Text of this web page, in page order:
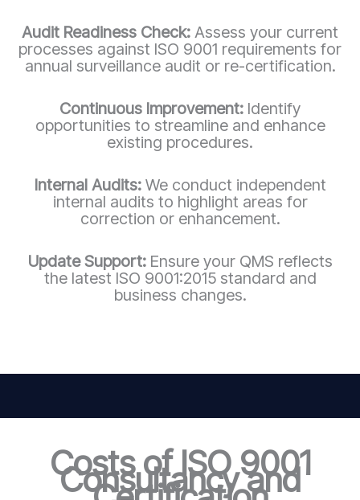
Audit Readiness Check: Assess your current
processes against ISO 9001 requirements for
annual surveillance audit or re-certification.
Continuous Improvement: Identify
opportunities to streamline and enhance
existing procedures.
Internal Audits: We conduct independent
internal audits to highlight areas for
correction or enhancement.
Update Support: Ensure your QMS reflects
the latest ISO 9001:2015 standard and
business changes.
Costs of ISO 9001
Consultancy and